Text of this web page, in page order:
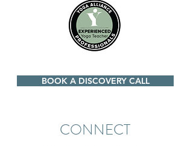
BOOK A DISCOVERY CALL
CONNECT